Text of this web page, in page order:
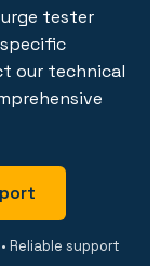
tester
our technical
Reliable support